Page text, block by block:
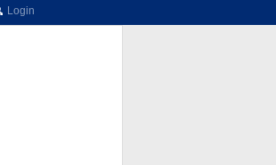
Login